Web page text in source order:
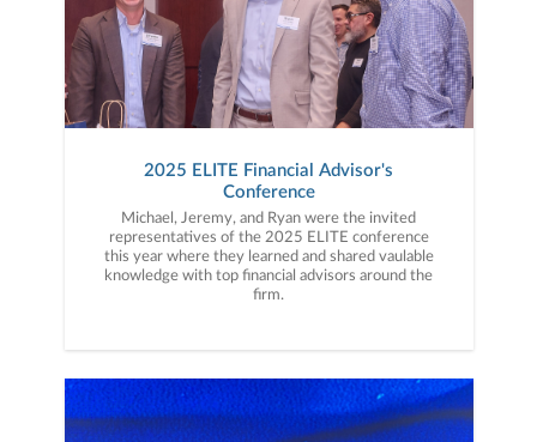
2025 ELITE Financial Advisor's
Conference
Michael, Jeremy, and Ryan were the invited
representatives of the 2025 ELITE conference
this year where they learned and shared vaulable
knowledge with top financial advisors around the
firm.